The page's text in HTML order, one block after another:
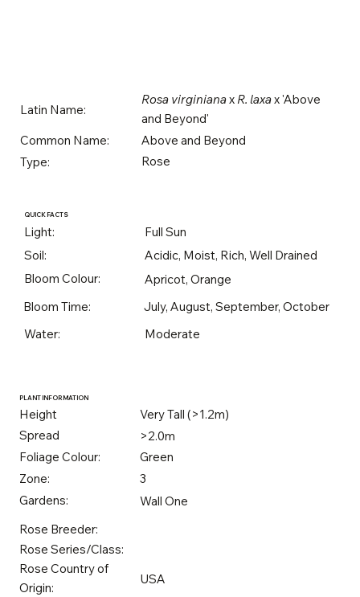
Latin Name:
Rosa virginianax R. laxax 'Above
and Beyond'
Common Name:
Above and Beyond
Type:
Rose
QUICK FACTS
Light:
Full Sun
Soil:
Acidic, Moist, Rich, Well Drained
Bloom Colour:
Apricot, Orange
Bloom Time:
July, August, September, October
Water:
Moderate
PLANT INFORMATION
Height
Very Tall (>1.2m)
Spread
>2.0m
Foliage Colour:
Green
Zone:
3
Gardens:
Wall One
Rose Breeder:
Rose Series/Class:
Rose Country of
Origin:
USA